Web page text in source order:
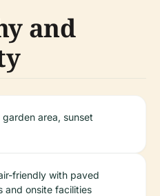
and
area, sunset
friendly with paved
and onsite facilities